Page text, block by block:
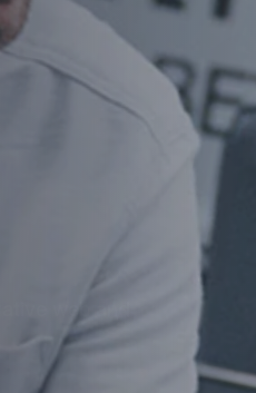
and
security, and